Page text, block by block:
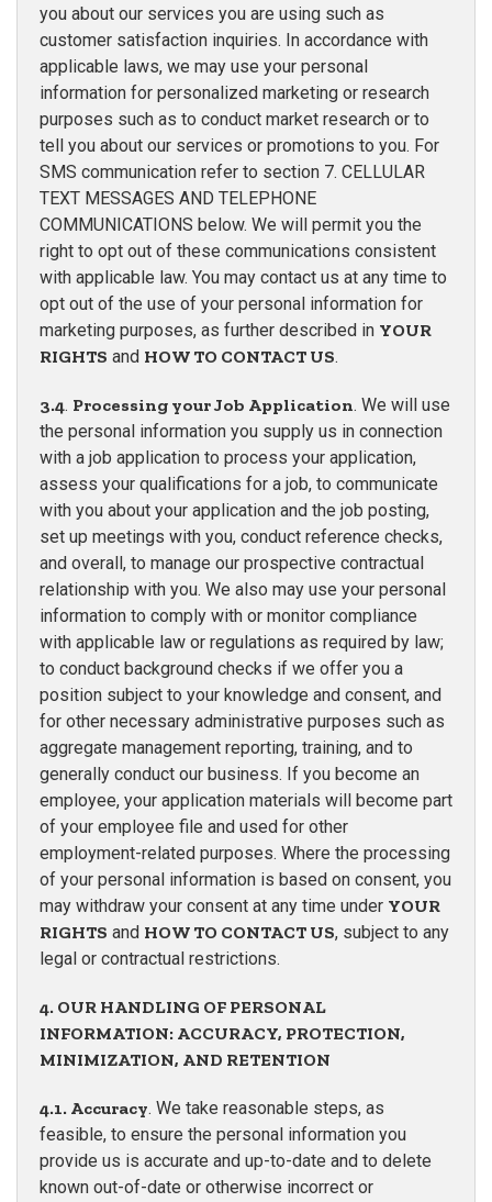
you about our services you are using such as
customer satisfaction inquiries. In accordance with
applicable laws, we may use your personal
information for personalized marketing or research
purposes such as to conduct market research or to
tell you about our services or promotions to you. For
SMS communication refer to section 7. CELLULAR
TEXT MESSAGES AND TELEPHONE
COMMUNICATIONS below. We will permit you the
right to opt out of these communications consistent
with applicable law. You may contact us at any time to
opt out of the use of your personal information for
marketing purposes, as further described in YOUR
RIGHTS and HOW TO CONTACT US.
3.4. Processing your Job Application. We will use
the personal information you supply us in connection
with a job application to process your application,
assess your qualifications for a job, to communicate
with you about your application and the job posting,
set up meetings with you, conduct reference checks,
and overall, to manage our prospective contractual
relationship with you. We also may use your personal
information to comply with or monitor compliance
with applicable law or regulations as required by law;
to conduct background checks if we offer you a
position subject to your knowledge and consent, and
for other necessary administrative purposes such as
aggregate management reporting, training, and to
generally conduct our business. If you become an
employee, your application materials will become part
of your employee file and used for other
employment-related purposes. Where the processing
of your personal information is based on consent, you
may withdraw your consent at any time under YOUR
RIGHTS and HOW TO CONTACT US, subject to any
legal or contractual restrictions.
4. OUR HANDLING OF PERSONAL
INFORMATION: ACCURACY, PROTECTION,
MINIMIZATION, AND RETENTION
4.1. Accuracy. We take reasonable steps, as
feasible, to ensure the personal information you
provide us is accurate and up-to-date and to delete
known out-of-date or otherwise incorrect or